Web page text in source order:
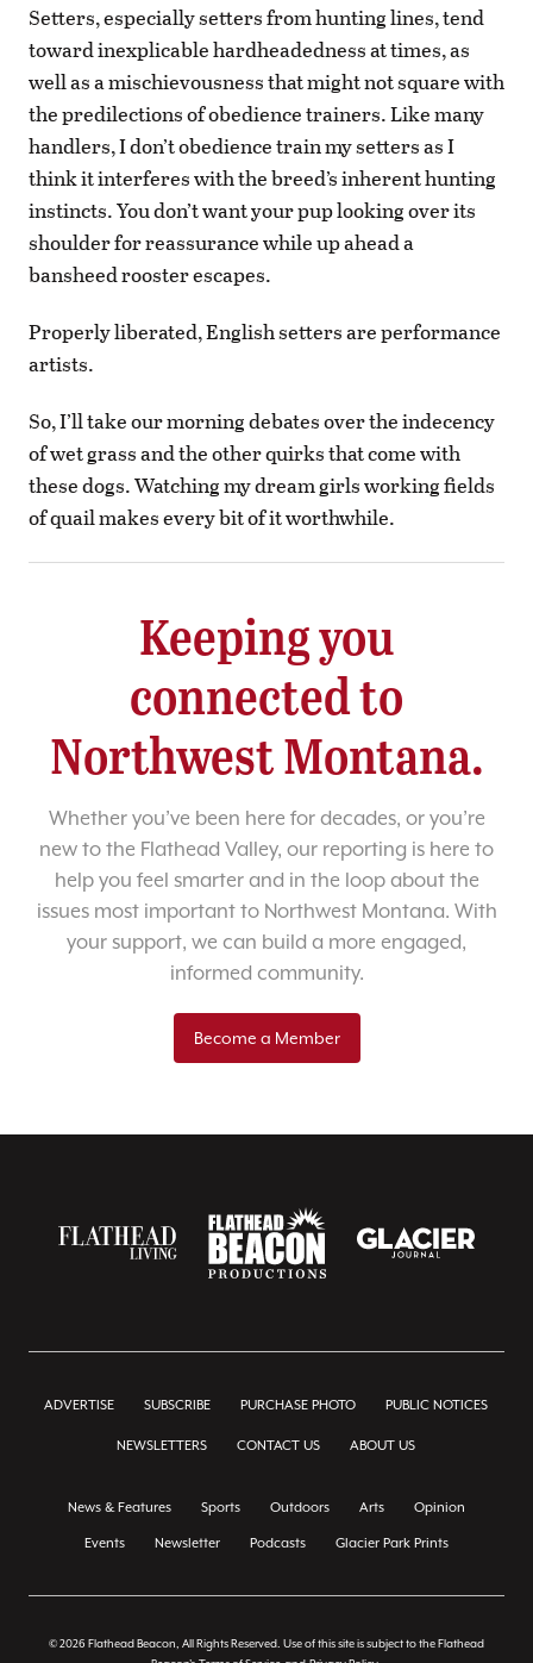
Setters, especially setters from hunting lines, tend
toward inexplicable hardheadedness at times, as
well as a mischievousness that might not square with
the predilections of obedience trainers. Like many
handlers, I don’t obedience train my setters as I
think it interferes with the breed’s inherent hunting
instincts. You don’t want your pup looking over its
shoulder for reassurance while up ahead a
bansheed rooster escapes.
Properly liberated, English setters are performance
artists.
So, I’ll take our morning debates over the indecency
of wet grass and the other quirks that come with
these dogs. Watching my dream girls working fields
of quail makes every bit of it worthwhile.
Keeping you
connected to
Northwest Montana.
Whether you’ve been here for decades, or you’re
new to the Flathead Valley, our reporting is here to
help you feel smarter and in the loop about the
issues most important to Northwest Montana. With
your support, we can build a more engaged,
informed community.
Become a Member
ADVERTISE SUBSCRIBE PURCHASE PHOTO PUBLIC NOTICES
NEWSLETTERS CONTACT US ABOUT US
News & Features Sports Outdoors Arts Opinion
Events Newsletter Podcasts Glacier Park Prints
© 2026 Flathead Beacon, All Rights Reserved. Use of this site is subject to the Flathead